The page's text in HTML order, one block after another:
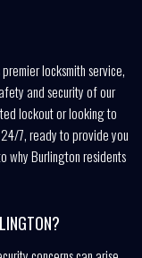
locksmith service,
and security of our
lockout or looking to
7, ready to provide you
why Burlington residents